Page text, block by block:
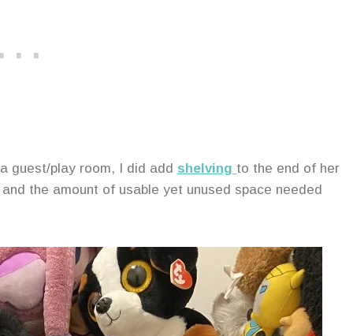
guest/play room, I did add shelving to the end of her
the amount of usable yet unused space needed